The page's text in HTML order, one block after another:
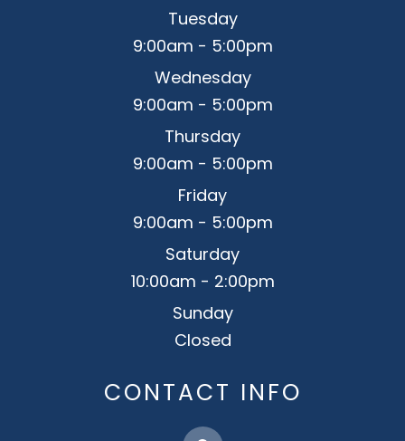
Tuesday
9:00am - 5:00pm
Wednesday
9:00am - 5:00pm
Thursday
9:00am - 5:00pm
Friday
9:00am - 5:00pm
Saturday
10:00am - 2:00pm
Sunday
Closed
CONTACT INFO